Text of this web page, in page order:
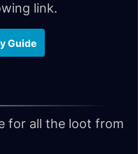
link.
Guide
for all the loot from